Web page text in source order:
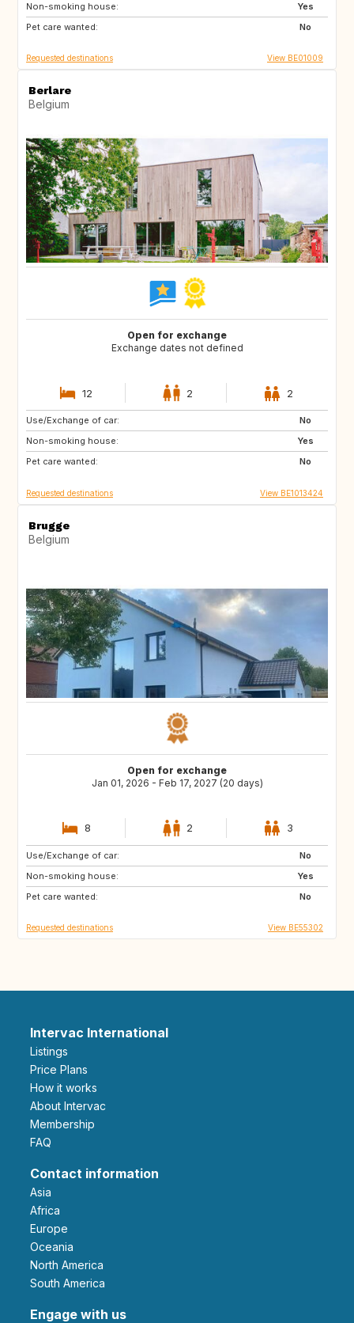
Non-smoking house:
Yes
Pet care wanted:
No
ES
IT
Requested destinations View BE01009
Berlare
Belgium
Open for exchange
Exchange dates not defined
12 2 2
Use/Exchange of car:
No
Non-smoking house:
Yes
Pet care wanted:
No
SI
DE
NL
Requested destinations View BE1013424
Brugge
Belgium
Open for exchange
Jan 01, 2026 - Feb 17, 2027 (20 days)
8 2 3
Use/Exchange of car:
No
Non-smoking house:
Yes
Pet care wanted:
No
FR
ES
CZ
Requested destinations View BE55302
Intervac International
Listings
Price Plans
How it works
About Intervac
Membership
FAQ
Contact information
Asia
Africa
Europe
Oceania
North America
South America
Engage with us